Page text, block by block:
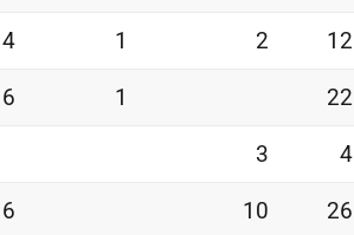
4 1 2 12
6 1 22
3 4
6 10 26